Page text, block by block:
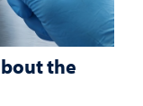
the